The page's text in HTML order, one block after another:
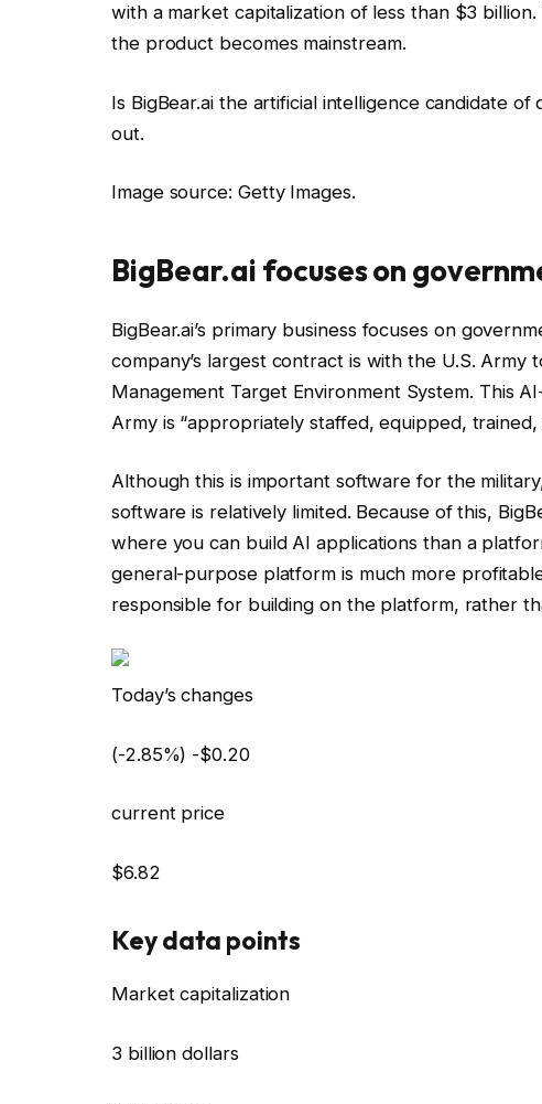
with a market capitalization of less than $3
the product becomes mainstream.
Is BigBear.ai the artificial intelligence candidate
out.
Image source: Getty Images.
BigBear.ai focuses on
BigBear.ai’s primary business focuses on
company’s largest contract is with the U.S.
Management Target Environment System. This
Army is “appropriately staffed, equipped,
Although this is important software for the
software is relatively limited. Because of this,
where you can build AI applications than a
general-purpose platform is much more
responsible for building on the platform, rather
Today’s changes
(-2.85%) -$0.20
current price
$6.82
Key data points
Market capitalization
3 billion dollars